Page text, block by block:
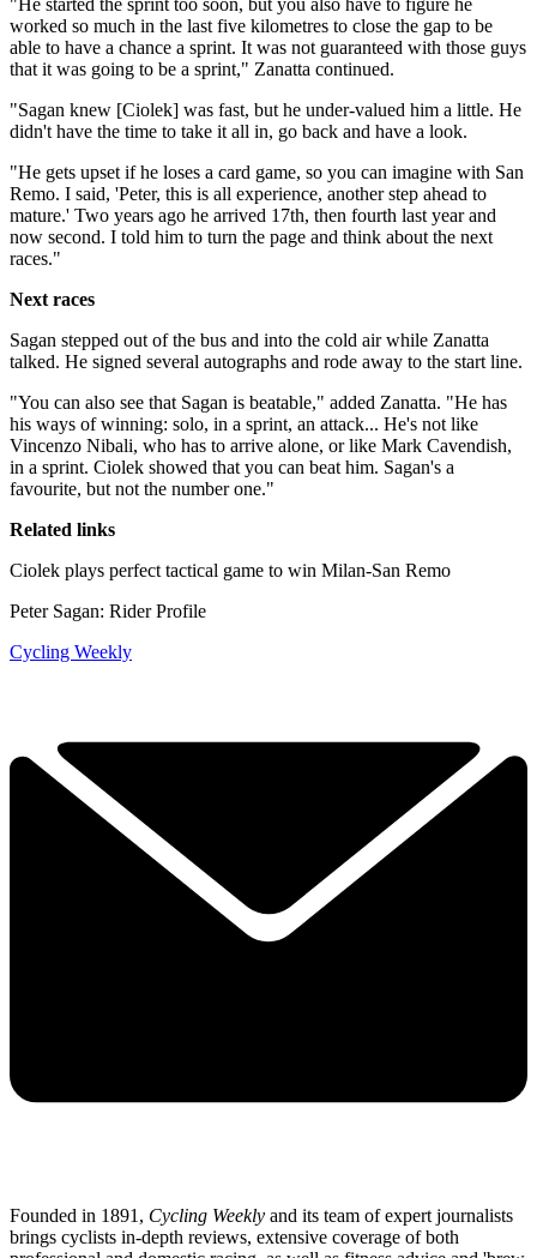
worked so much in the last five kilometres to close the gap to be
able to have a chance a sprint. It was not guaranteed with those guys
that it was going to be a sprint," Zanatta continued.
"Sagan knew [Ciolek] was fast, but he under-valued him a little. He
didn't have the time to take it all in, go back and have a look.
"He gets upset if he loses a card game, so you can imagine with San
Remo. I said, 'Peter, this is all experience, another step ahead to
mature.' Two years ago he arrived 17th, then fourth last year and
now second. I told him to turn the page and think about the next
races."
Next races
Sagan stepped out of the bus and into the cold air while Zanatta
talked. He signed several autographs and rode away to the start line.
"You can also see that Sagan is beatable," added Zanatta. "He has
his ways of winning: solo, in a sprint, an attack... He's not like
Vincenzo Nibali, who has to arrive alone, or like Mark Cavendish,
in a sprint. Ciolek showed that you can beat him. Sagan's a
favourite, but not the number one."
Related links
Ciolek plays perfect tactical game to win Milan-San Remo
Peter Sagan: Rider Profile
Cycling Weekly
Founded in 1891, Cycling Weekly and its team of expert journalists
brings cyclists in-depth reviews, extensive coverage of both